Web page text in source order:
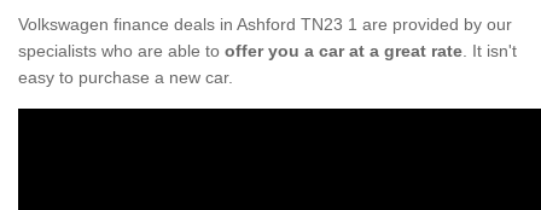
Volkswagen finance deals in Ashford TN23 1 are provided by our
specialists who are able to offer you a car at a great rate . It isn't
easy to purchase a new car.